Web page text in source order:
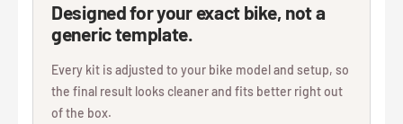
Designed for your exact bike, not a
generic template.
Every kit is adjusted to your bike model and setup, so
the final result looks cleaner and fits better right out
of the box.